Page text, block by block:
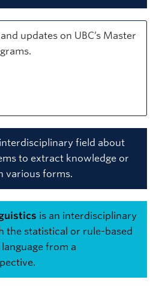
updates on UBC’s Master
field about
to extract knowledge or
various forms.
is an interdisciplinary
the statistical or rule-based
from a